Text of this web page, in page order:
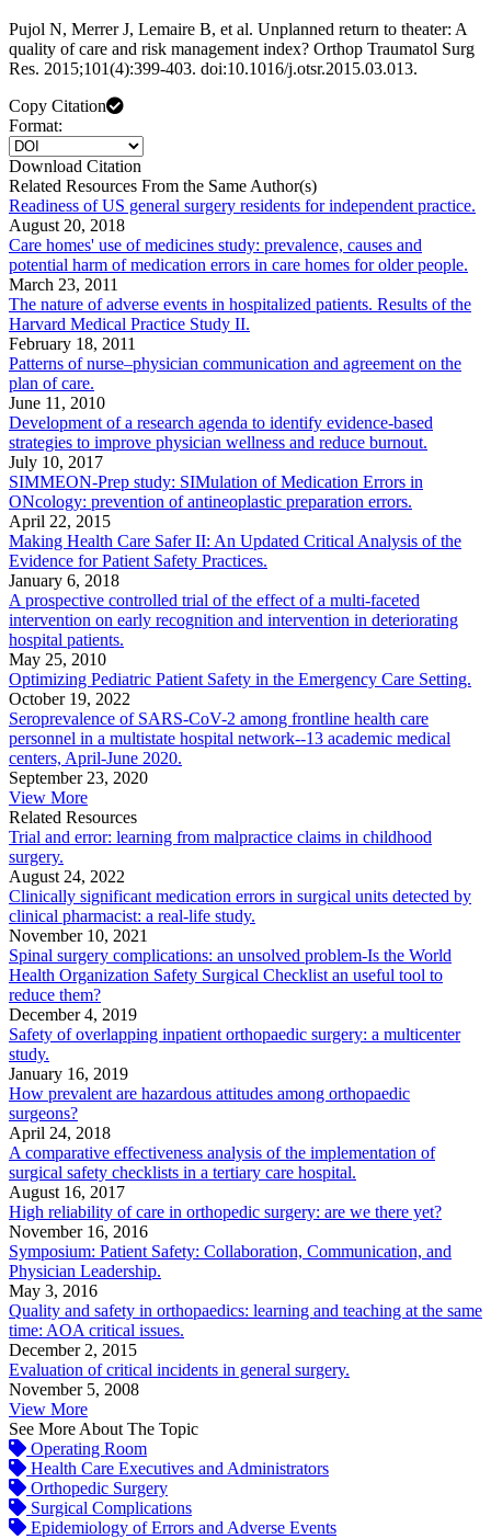
Pujol N, Merrer J, Lemaire B, et al. Unplanned return to theater: A
quality of care and risk management index? Orthop Traumatol Surg
Res. 2015;101(4):399-403. doi:10.1016/j.otsr.2015.03.013.
Copy Citation
Format:
Download Citation
Related Resources From the Same Author(s)
Readiness of US general surgery residents for independent practice.
August 20, 2018
Care homes' use of medicines study: prevalence, causes and
potential harm of medication errors in care homes for older people.
March 23, 2011
The nature of adverse events in hospitalized patients. Results of the
Harvard Medical Practice Study II.
February 18, 2011
Patterns of nurse–physician communication and agreement on the
plan of care.
June 11, 2010
Development of a research agenda to identify evidence-based
strategies to improve physician wellness and reduce burnout.
July 10, 2017
SIMMEON-Prep study: SIMulation of Medication Errors in
ONcology: prevention of antineoplastic preparation errors.
April 22, 2015
Making Health Care Safer II: An Updated Critical Analysis of the
Evidence for Patient Safety Practices.
January 6, 2018
A prospective controlled trial of the effect of a multi-faceted
intervention on early recognition and intervention in deteriorating
hospital patients.
May 25, 2010
Optimizing Pediatric Patient Safety in the Emergency Care Setting.
October 19, 2022
Seroprevalence of SARS-CoV-2 among frontline health care
personnel in a multistate hospital network--13 academic medical
centers, April-June 2020.
September 23, 2020
View More
Related Resources
Trial and error: learning from malpractice claims in childhood
surgery.
August 24, 2022
Clinically significant medication errors in surgical units detected by
clinical pharmacist: a real-life study.
November 10, 2021
Spinal surgery complications: an unsolved problem-Is the World
Health Organization Safety Surgical Checklist an useful tool to
reduce them?
December 4, 2019
Safety of overlapping inpatient orthopaedic surgery: a multicenter
study.
January 16, 2019
How prevalent are hazardous attitudes among orthopaedic
surgeons?
April 24, 2018
A comparative effectiveness analysis of the implementation of
surgical safety checklists in a tertiary care hospital.
August 16, 2017
High reliability of care in orthopedic surgery: are we there yet?
November 16, 2016
Symposium: Patient Safety: Collaboration, Communication, and
Physician Leadership.
May 3, 2016
Quality and safety in orthopaedics: learning and teaching at the same
time: AOA critical issues.
December 2, 2015
Evaluation of critical incidents in general surgery.
November 5, 2008
View More
See More About The Topic
Operating Room
Health Care Executives and Administrators
Orthopedic Surgery
Surgical Complications
Epidemiology of Errors and Adverse Events